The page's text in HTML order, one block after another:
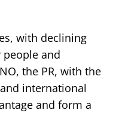
with declining
and
the PR, with the
international
and form a